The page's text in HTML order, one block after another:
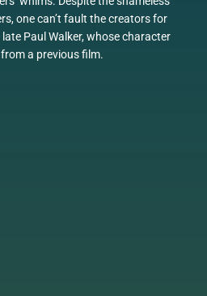
one can’t fault the creators for
Paul Walker, whose character
a previous film.